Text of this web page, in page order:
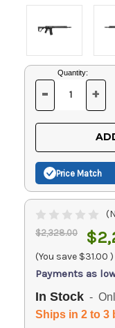
Current
Stock:
Quantity:
DECREASE
OF
UNDEFINED
-
OF
+
Price Match
$2,328.00
(You save $31.00 )
Payments as
In Stock -
Ships in 2 to 3